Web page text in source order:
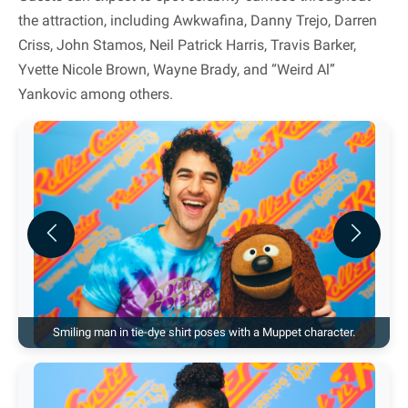
the attraction, including Awkwafina, Danny Trejo, Darren
Criss, John Stamos, Neil Patrick Harris, Travis Barker,
Yvette Nicole Brown, Wayne Brady, and “Weird Al”
Yankovic among others.
Smiling man in tie-dye shirt poses with a Muppet character.
Previous Next